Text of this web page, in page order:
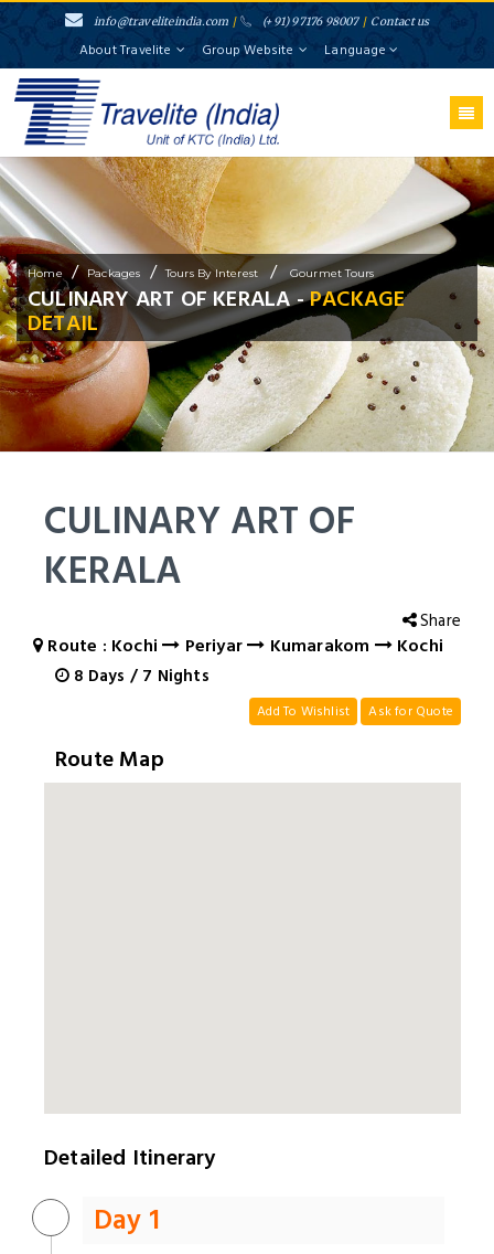
info@traveliteindia.com / (+91) 97176 98007 / Contact us
About Travelite Group Website Language
Home / Packages / Tours By Interest / Gourmet Tours
CULINARY ART OF KERALA -PACKAGE
DETAIL
CULINARY ART OF
KERALA
Share
Route : Kochi Periyar Kumarakom Kochi
8 Days / 7 Nights
Add To Wishlist Ask for Quote
Route Map
Detailed Itinerary
Day 1